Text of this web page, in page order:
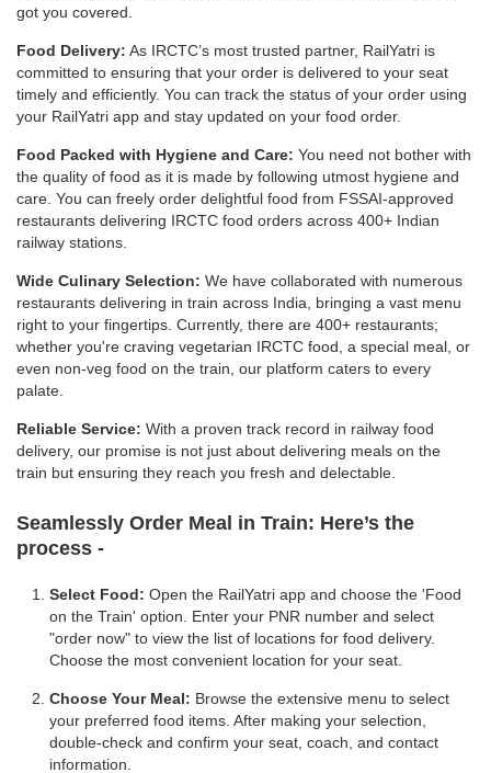
got you covered.
Food Delivery: As IRCTC’s most trusted partner, RailYatri is
committed to ensuring that your order is delivered to your seat
timely and efficiently. You can track the status of your order using
your RailYatri app and stay updated on your food order.
Food Packed with Hygiene and Care: You need not bother with
the quality of food as it is made by following utmost hygiene and
care. You can freely order delightful food from FSSAI-approved
restaurants delivering IRCTC food orders across 400+ Indian
railway stations.
Wide Culinary Selection: We have collaborated with numerous
restaurants delivering in train across India, bringing a vast menu
right to your fingertips. Currently, there are 400+ restaurants;
whether you're craving vegetarian IRCTC food, a special meal, or
even non-veg food on the train, our platform caters to every
palate.
Reliable Service: With a proven track record in railway food
delivery, our promise is not just about delivering meals on the
train but ensuring they reach you fresh and delectable.
Seamlessly Order Meal in Train: Here’s the
process -
Select Food: Open the RailYatri app and choose the 'Food
on the Train' option. Enter your PNR number and select
"order now" to view the list of locations for food delivery.
Choose the most convenient location for your seat.
Choose Your Meal: Browse the extensive menu to select
your preferred food items. After making your selection,
double-check and confirm your seat, coach, and contact
information.